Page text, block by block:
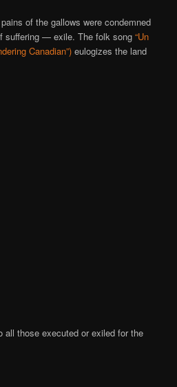
of the gallows were condemned
suffering — exile. The folk song“Un
Canadian”) eulogizes the land
all those executed or exiled for the